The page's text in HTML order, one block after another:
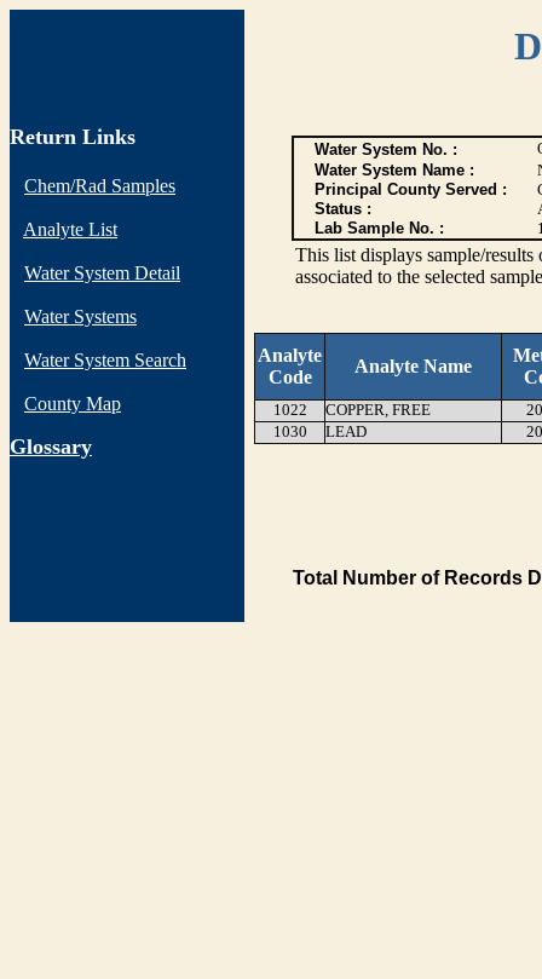
Return Links
Chem/Rad Samples
Analyte List
Water System Detail
Water Systems
Water System Search
County Map
Glossary
Water System No. :
Water System Name :
Principal County Served :
Status :
Lab Sample No. :
This list displays sample/
associated to the selected
Analyte
Code
Analyte Name
1022 COPPER, FREE
1030
LEAD
Total Number of Records